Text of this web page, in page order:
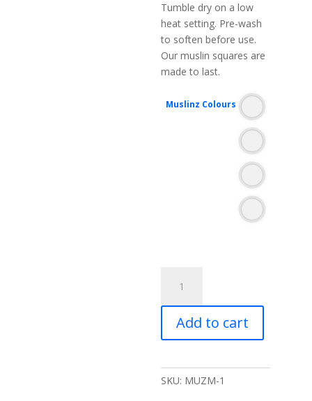
Tumble dry on a low
heat setting. Pre-wash
to soften before use.
Our muslin squares are
made to last.
Muslinz Colours
Pack
Muslin
Squares
70x70cm
quantity
Add to cart
SKU: MUZM-1